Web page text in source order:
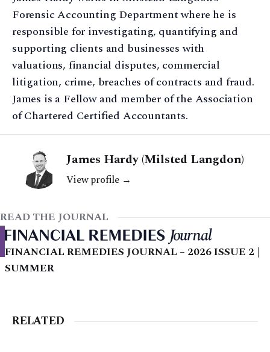
Forensic Accounting Department where he is
responsible for investigating, quantifying and
supporting clients and businesses with
valuations, financial disputes, commercial
litigation, crime, breaches of contracts and fraud.
James is a Fellow and member of the Association
of Chartered Certified Accountants.
James Hardy (Milsted Langdon)
View profile →
READ THE JOURNAL
FINANCIAL REMEDIES JOURNAL – 2026 ISSUE 2 |
SUMMER
RELATED